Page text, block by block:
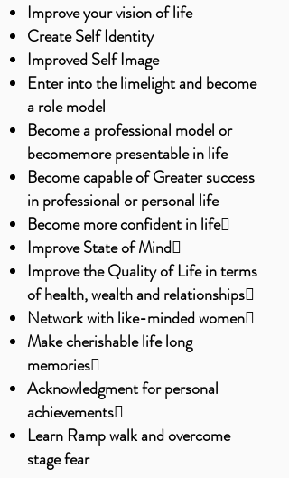
Improve your vision of life
Create Self Identity
Improved Self Image
Enter into the limelight and become
a role model
Become a professional model or
becomemore presentable in life
Become capable of Greater success
in professional or personal life
Become more confident in life
Improve State of Mind
Improve the Quality of Life in terms
of health, wealth and relationships
Network with like-minded women
Make cherishable life long
memories
Acknowledgment for personal
achievements
Learn Ramp walk and overcome
stage fear